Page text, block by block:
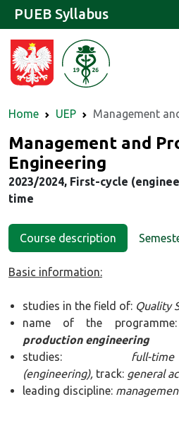
Home
UEP Management
PUEB Syllabus
Major
Management and
Engineering
2023/2024, First-cycle
time
Course description
Basic information:
studies in the field of: Quality
name of the
production engineering
studies: full-
(engineering), track: general
leading discipline: